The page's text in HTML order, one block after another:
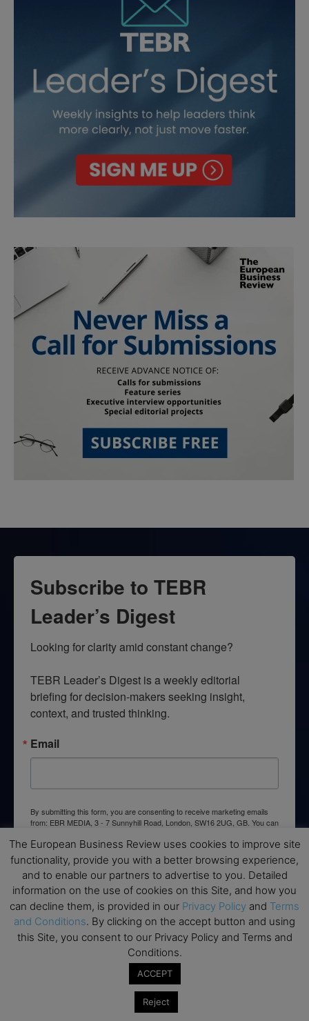
Subscribe to TEBR
Leader’s Digest
Looking for clarity amid constant change?
TEBR Leader’s Digest is a weekly editorial
briefing for decision-makers seeking insight,
context, and trusted thinking.
Email
By submitting this form, you are consenting to receive marketing emails
from: EBR MEDIA, 3 - 7 Sunnyhill Road, London, SW16 2UG, GB. You can
SafeUnsubscribe® link, found at the bottom of every email. Emails are
serviced by Constant Contact.
→ Join the weekly digest
None of the information on this website is investment or
financial advice. The European Business Review is not
The European Business Review uses cookies to improve site
functionality, provide you with a better browsing experience,
and to enable our partners to advertise to you. Detailed
information on the use of cookies on this Site, and how you
can decline them, is provided in our Privacy Policy and Terms
and Conditions. By clicking on the accept button and using
this Site, you consent to our Privacy Policy and Terms and
Conditions.
ACCEPT
Reject